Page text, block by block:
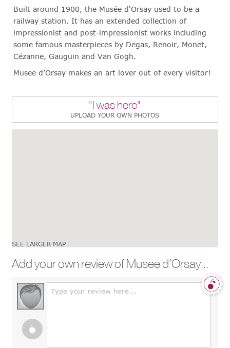
Built around 1900, the Musée d'Orsay used to be a
railway station. It has an extended collection of
impressionist and post-impressionist works including
some famous masterpieces by Degas, Renoir, Monet,
Cézanne, Gauguin and Van Gogh.
Musee d’Orsay makes an art lover out of every visitor!
"I was here"
UPLOAD YOUR OWN PHOTOS
SEE LARGER MAP
Add your own review of Musee d’Orsay...
Type your review here...